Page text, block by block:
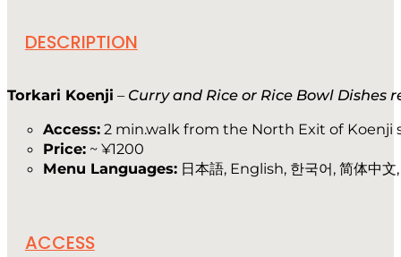
DESCRIPTION
Torkari Koenji – Curry and Rice or Rice Bowl Dishes
Access: 2 min.walk from the North Exit of Koenji
Price: ~ ¥1200
Menu Languages: 日本語, English, 한국어, 简体中文
ACCESS